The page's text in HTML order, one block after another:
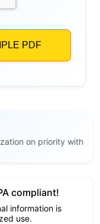
on priority with
compliant!
information is
use.